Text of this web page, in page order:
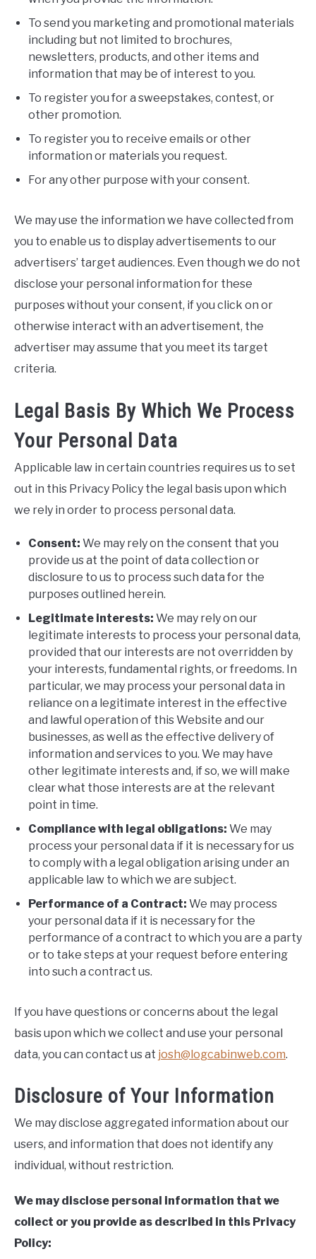
To send you marketing and promotional materials
including but not limited to brochures,
newsletters, products, and other items and
information that may be of interest to you.
To register you for a sweepstakes, contest, or
other promotion.
To register you to receive emails or other
information or materials you request.
For any other purpose with your consent.
We may use the information we have collected from
you to enable us to display advertisements to our
advertisers’ target audiences. Even though we do not
disclose your personal information for these
purposes without your consent, if you click on or
otherwise interact with an advertisement, the
advertiser may assume that you meet its target
criteria.
Legal Basis By Which We Process
Your Personal Data
Applicable law in certain countries requires us to set
out in this Privacy Policy the legal basis upon which
we rely in order to process personal data.
Consent: We may rely on the consent that you
provide us at the point of data collection or
disclosure to us to process such data for the
purposes outlined herein.
Legitimate interests: We may rely on our
legitimate interests to process your personal data,
provided that our interests are not overridden by
your interests, fundamental rights, or freedoms. In
particular, we may process your personal data in
reliance on a legitimate interest in the effective
and lawful operation of this Website and our
businesses, as well as the effective delivery of
information and services to you. We may have
other legitimate interests and, if so, we will make
clear what those interests are at the relevant
point in time.
Compliance with legal obligations: We may
process your personal data if it is necessary for us
to comply with a legal obligation arising under an
applicable law to which we are subject.
Performance of a Contract: We may process
your personal data if it is necessary for the
performance of a contract to which you are a party
or to take steps at your request before entering
into such a contract us.
If you have questions or concerns about the legal
basis upon which we collect and use your personal
data, you can contact us at josh@logcabinweb.com.
Disclosure of Your Information
We may disclose aggregated information about our
users, and information that does not identify any
individual, without restriction.
We may disclose personal information that we
collect or you provide as described in this Privacy
Policy: